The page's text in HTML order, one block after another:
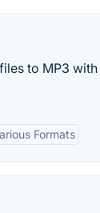
to MP3
Formats